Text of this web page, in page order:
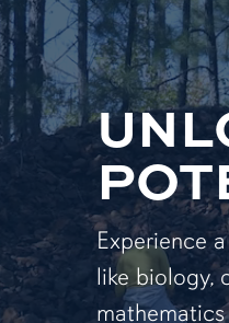
Experience
like biology,